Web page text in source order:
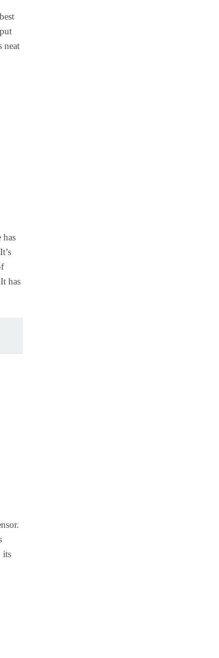
neat
has
has
its